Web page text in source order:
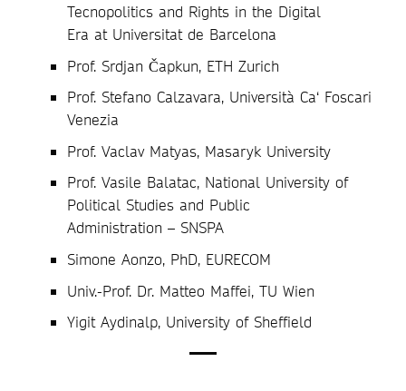
Tecnopolitics and Rights in the Digital
Era at Universitat de Barcelona
Prof. Srdjan Čapkun, ETH Zurich
Prof. Stefano Calzavara, Università Ca‘ Foscari
Venezia
Prof. Vaclav Matyas, Masaryk University
Prof. Vasile Balatac, National University of
Political Studies and Public
Administration – SNSPA
Simone Aonzo, PhD, EURECOM
Univ.-Prof. Dr. Matteo Maffei, TU Wien
Yigit Aydinalp, University of Sheffield